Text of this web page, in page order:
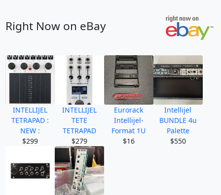
Right Now on eBay
INTELLIJEL
TETRAPAD :
NEW :
$299
INTELLIJEL
TETE
TETRAPAD
$279
Eurorack
Intellijel-
Format 1U
$16
Intellijel
BUNDLE 4u
Palette
$550